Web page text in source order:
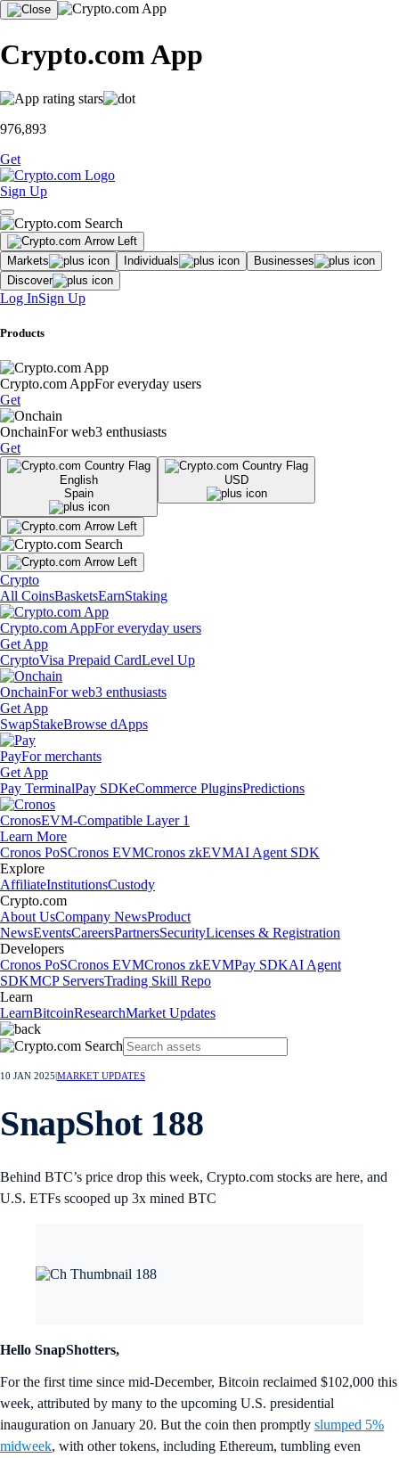
Crypto.com App
976,893
Get
Sign Up
Markets Individuals
Businesses
Discover
Log InSign Up
Products
Crypto.com AppFor everyday users
Get
OnchainFor web3 enthusiasts
Get
English
Spain
USD
Crypto
All CoinsBasketsEarnStaking
Crypto.com AppFor everyday users
Get App
CryptoVisa Prepaid CardLevel Up
OnchainFor web3 enthusiasts
Get App
SwapStakeBrowse dApps
PayFor merchants
Get App
Pay TerminalPay SDKeCommerce PluginsPredictions
CronosEVM-Compatible Layer 1
Learn More
Cronos PoSCronos EVMCronos zkEVMAI Agent SDK
Explore
AffiliateInstitutionsCustody
Crypto.com
About UsCompany NewsProduct
NewsEventsCareersPartnersSecurityLicenses & Registration
Developers
Cronos PoSCronos EVMCronos zkEVMPay SDKAI Agent
SDKMCP ServersTrading Skill Repo
Learn
LearnBitcoinResearchMarket Updates
10 JAN 2025 MARKET UPDATES
SnapShot 188
Behind BTC’s price drop this week, Crypto.com stocks are here, and
U.S. ETFs scooped up 3x mined BTC
Hello SnapShotters,
For the first time since mid-December, Bitcoin reclaimed $102,000 this
week, attributed by many to the upcoming U.S. presidential
inauguration on January 20. But the coin then promptly slumped 5%
midweek, with other tokens, including Ethereum, tumbling even